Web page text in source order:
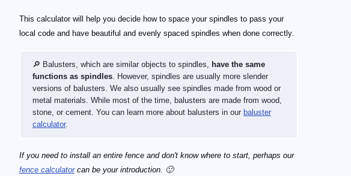
This calculator will help you decide how to space your spindles to pass your
local code and have beautiful and evenly spaced spindles when done correctly.
🔎 Balusters, which are similar objects to spindles, have the same
functions as spindles . However, spindles are usually more slender
versions of balusters. We also usually see spindles made from wood or
metal materials. While most of the time, balusters are made from wood,
stone, or cement. You can learn more about balusters in our baluster
calculator.
If you need to install an entire fence and don't know where to start, perhaps our
fence calculatorcan be your introduction. 🙂